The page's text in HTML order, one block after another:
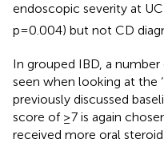
endoscopic severity at UC
p=0.004) but not CD
In grouped IBD, a
seen when looking at the
previously discussed
score of ≥7 is again
received more oral